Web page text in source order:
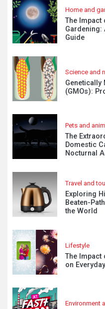
Home and
The Impact
Gardening:
Guide
Science and
Genetically
(GMOs):
Pets and
The
Domestic
Nocturnal
Travel and
Exploring
Beaten-
the World
Lifestyle
The Impact
on
Environment